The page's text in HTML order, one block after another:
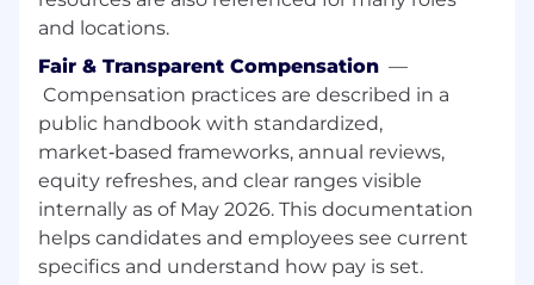
especially for AI, security, and platform
capabilities.
Create and share reusable technical assets
such as reference architectures, working
examples, best practice guides, and internal
enablement content to scale impact across
regions.
Mentor other Solutions Architects,
contribute to global initiatives for the
Center of Excellence, and act as an external
industry authority through thought
and locations.
Fair & Transparent Compensation —
Compensation practices are described in a
public handbook with standardized,
market‑based frameworks, annual reviews,
equity refreshes, and clear ranges visible
internally as of May 2026. This documentation
helps candidates and employees see current
specifics and understand how pay is set.